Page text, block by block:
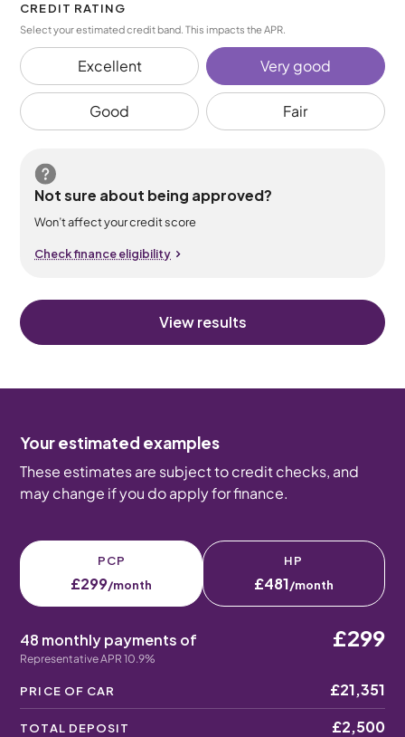
CREDIT RATING
Select your estimated credit band. This impacts the APR.
Excellent Very good
Good Fair
Not sure about being approved?
Won’t affect your credit score
Check finance eligibility
View results
Your estimated examples
These estimates are subject to credit checks, and
may change if you do apply for finance.
PCP
£299/month
HP
£481/month
48 monthly payments of
Representative APR 10.9%
£299
PRICE OF CAR £21,351
TOTAL DEPOSIT £2,500